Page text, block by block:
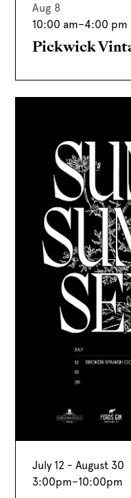
Aug 8
10:00 am–4:00 pm
Pickwick
July 12 - August 30
3:00pm–10:00pm